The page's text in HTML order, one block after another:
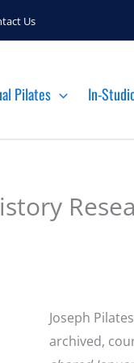
Us
Pilates In-
Joseph
archived,